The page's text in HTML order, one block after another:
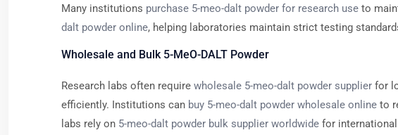
Many institutions purchase 5-meo-dalt powder for research use to
dalt powder online, helping laboratories maintain strict testing
Wholesale and Bulk 5-MeO-DALT Powder
Research labs often require wholesale 5-meo-dalt powder supplier for
efficiently. Institutions can buy 5-meo-dalt powder wholesale online to
labs rely on 5-meo-dalt powder bulk supplier worldwide for